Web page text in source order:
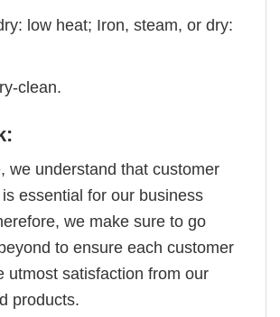
low heat; Iron, steam, or dry:
clean.
we understand that customer
essential for our business
we make sure to go
to ensure each customer
utmost satisfaction from our
products.